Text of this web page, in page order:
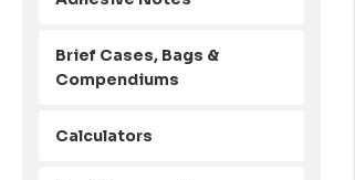
Brief Cases, Bags &
Compendiums
Calculators